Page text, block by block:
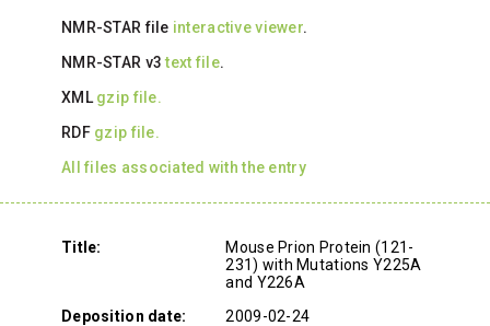
NMR-STAR file interactive viewer.
NMR-STAR v3text file.
XML gzip file.
RDF gzip file.
All files associated with the entry
Title:
Mouse Prion Protein (121-
231) with Mutations Y225A
and Y226A
Deposition date:
2009-02-24